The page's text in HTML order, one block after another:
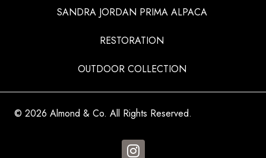
SANDRA JORDAN PRIMA ALPACA
RESTORATION
OUTDOOR COLLECTION
© 2026 Almond & Co. All Rights Reserved.